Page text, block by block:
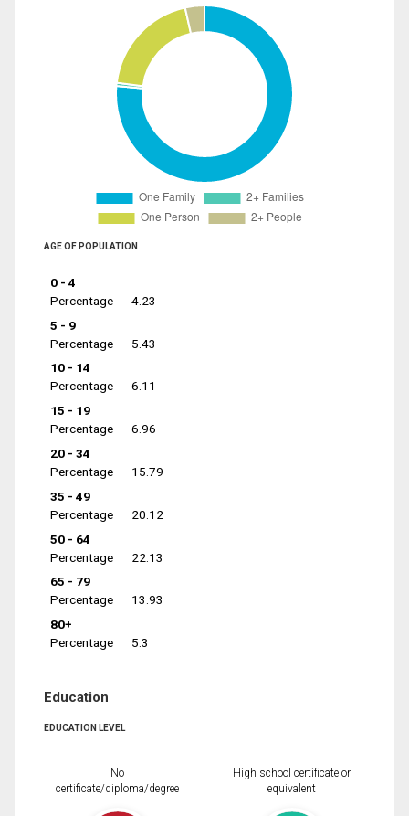
AGE OF POPULATION
0 - 4
Percentage
4.23
5 - 9
Percentage
5.43
10 - 14
Percentage
6.11
15 - 19
Percentage
6.96
20 - 34
Percentage
15.79
35 - 49
Percentage
20.12
50 - 64
Percentage
22.13
65 - 79
Percentage
13.93
80+
Percentage
5.3
Education
EDUCATION LEVEL
No
certificate/diploma/degree
High school certificate or
equivalent